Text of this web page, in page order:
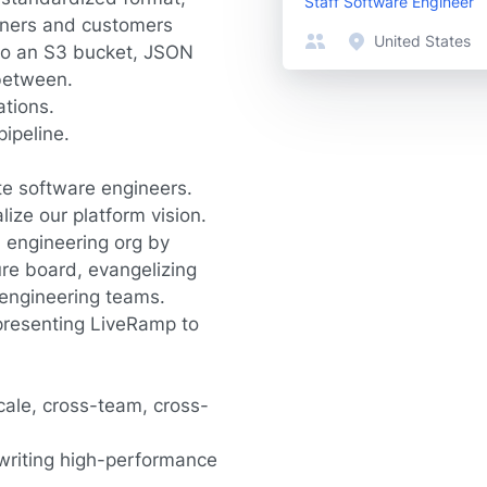
and customers
an S3 bucket, JSON
software engineers.
our platform vision.
org by
board, evangelizing
teams.
LiveRamp to
cross-team, cross-
high-performance
United States